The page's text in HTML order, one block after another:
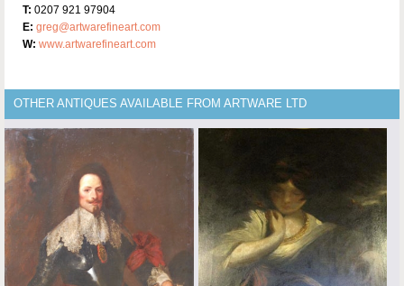
T: 0207 921 97904
E: greg@artwarefineart.com
W: www.artwarefineart.com
OTHER ANTIQUES AVAILABLE FROM ARTWARE LTD